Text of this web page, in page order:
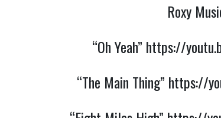
Roxy
“Oh Yeah” https://
“The Main Thing” https://